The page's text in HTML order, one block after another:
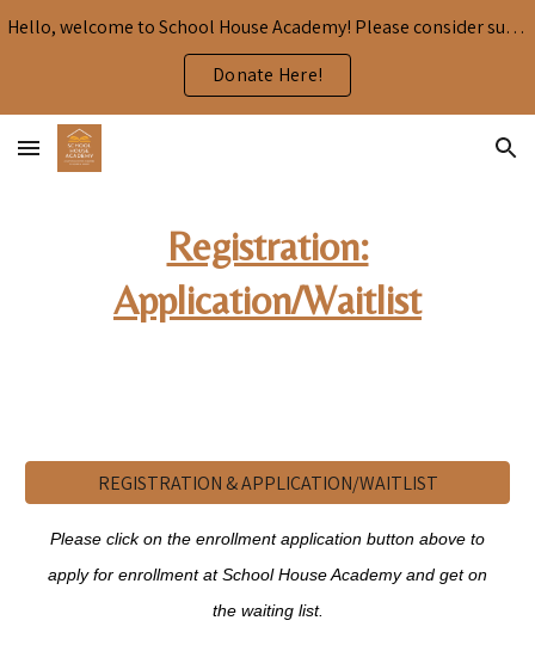
Skip to main content
Hello, welcome to School House Academy! Please consider supporting our mission by donating here:
Donate Here!
Registration:
Application/Waitlist
REGISTRATION & APPLICATION/WAITLIST
Please click on the enrollment application button above to
apply for enrollment at School House Academy and get on
the waiting list.